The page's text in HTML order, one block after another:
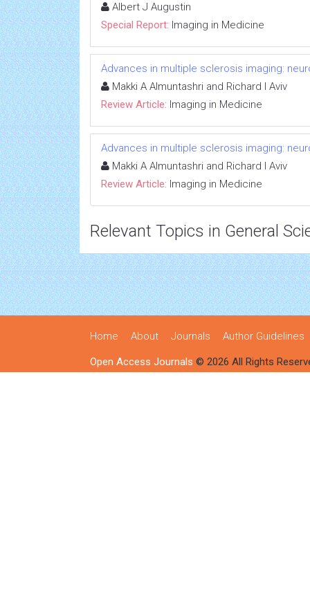
Albert J Augustin
Special Report: Imaging in Medicine
Advances in multiple sclerosis imaging:
Makki A Almuntashri and Richard I Aviv
Review Article: Imaging in Medicine
Advances in multiple sclerosis imaging:
Makki A Almuntashri and Richard I Aviv
Review Article: Imaging in Medicine
Relevant Topics in General
Home About Journals Author Guidelines
Open Access Journals © 2026 All Rights